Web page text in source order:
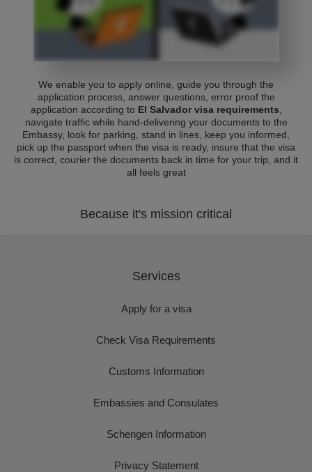
We enable you to apply online, guide you through the
application process, answer questions, error proof the
application according to El Salvador visa requirements
navigate traffic while hand-delivering your documents to the
Embassy, look for parking, stand in lines, keep you informed,
pick up the passport when the visa is ready, insure that the visa
is correct, courier the documents back in time for your trip, and it
all feels great
Because it's mission critical
Services
Apply for a visa
Check Visa Requirements
Customs Information
Embassies and Consulates
Schengen Information
Privacy Statement